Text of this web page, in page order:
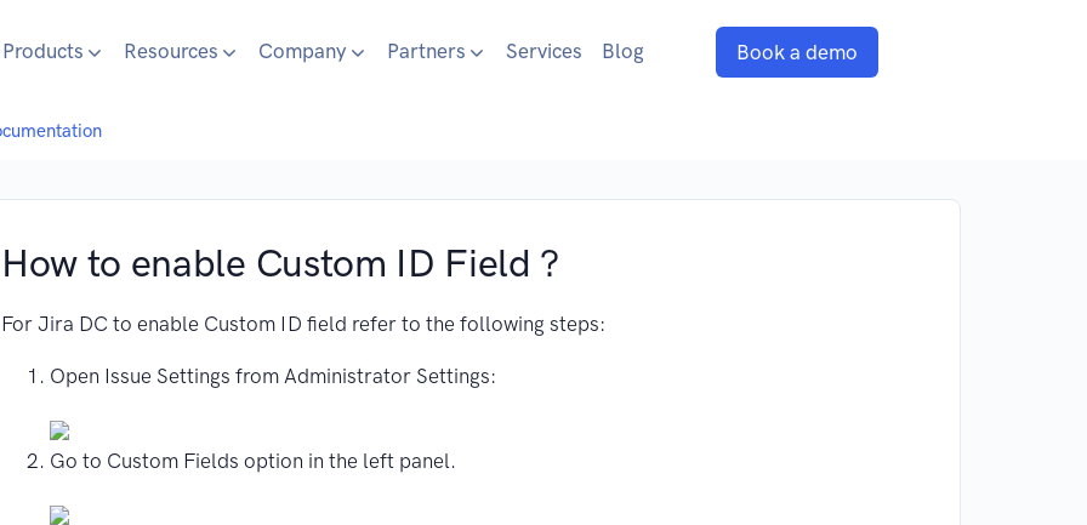
Products Resources Company Partners Services Blog Book a demo
How to enable Custom ID Field ?
For Jira DC to enable Custom ID field refer to the following steps:
Open Issue Settings from Administrator Settings:
Go to Custom Fields option in the left panel.